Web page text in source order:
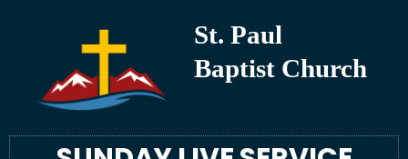
St. Paul
Baptist Church